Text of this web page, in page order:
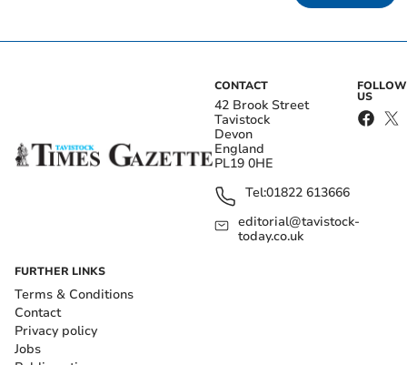
CONTACT
42 Brook Street
Tavistock
Devon
England
PL19 0HE
Tel:01822 613666
editorial@tavistock-
today.co.uk
FOLLOW
US
FURTHER LINKS
Terms & Conditions
Contact
Privacy policy
Jobs